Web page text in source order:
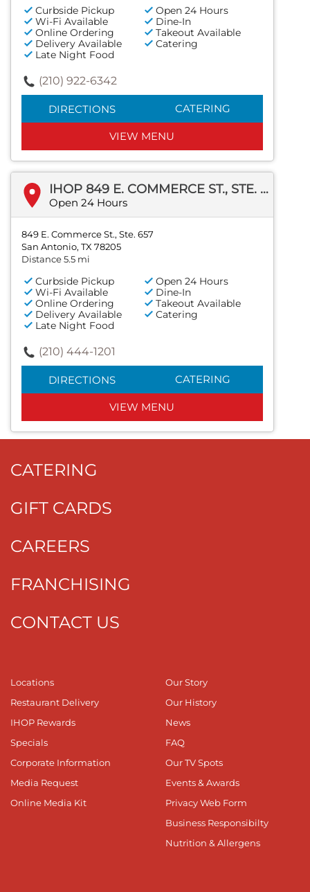
Curbside Pickup
Open 24 Hours
Wi-Fi Available
Dine-In
Online Ordering
Takeout Available
Delivery Available
Catering
Late Night Food
(210) 922-6342
DIRECTIONS CATERING
VIEW MENU
IHOP 849 E. COMMERCE ST., STE. 657
Open 24 Hours
849 E. Commerce St., Ste. 657
San Antonio, TX 78205
Distance 5.5 mi
Curbside Pickup
Open 24 Hours
Wi-Fi Available
Dine-In
Online Ordering
Takeout Available
Delivery Available
Catering
Late Night Food
(210) 444-1201
DIRECTIONS CATERING
VIEW MENU
CATERING
GIFT CARDS
CAREERS
FRANCHISING
CONTACT US
Locations
Restaurant Delivery
IHOP Rewards
Specials
Corporate Information
Media Request
Online Media Kit
Our Story
Our History
News
FAQ
Our TV Spots
Events & Awards
Privacy Web Form
Business Responsibilty
Nutrition & Allergens